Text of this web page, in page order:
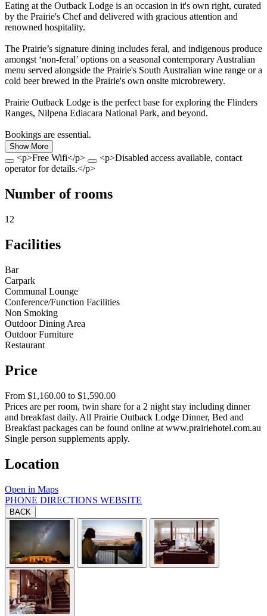
Eating at the Outback Lodge is an occasion in it's own right, curated
by the Prairie's Chef and delivered with gracious attention and
renowned hospitality.
The Prairie’s signature dining includes feral, and indigenous produce
amongst ‘non-feral’ options on a seasonal contemporary Australian
menu served alongside the Prairie's South Australian wine range or a
cold beer brewed in the Prairie's own onsite microbrewery.
Prairie Outback Lodge is the perfect base for exploring the Flinders
Ranges, Nilpena Ediacara National Park, and beyond.
Bookings are essential.
Show More
<p>Free Wifi</p>
<p>Disabled access available, contact
operator for details.</p>
Number of rooms
12
Facilities
Bar
Carpark
Communal Lounge
Conference/Function Facilities
Non Smoking
Outdoor Dining Area
Outdoor Furniture
Restaurant
Price
From $1,160.00 to $1,590.00
Prices are per room, twin share for a 2 night stay including dinner
and breakfast daily. All Prairie Outback Lodge Dinner, Bed and
Breakfast packages can be found online at www.prairiehotel.com.au
Single person supplements apply.
Location
Open in Maps
PHONE DIRECTIONS WEBSITE
BACK